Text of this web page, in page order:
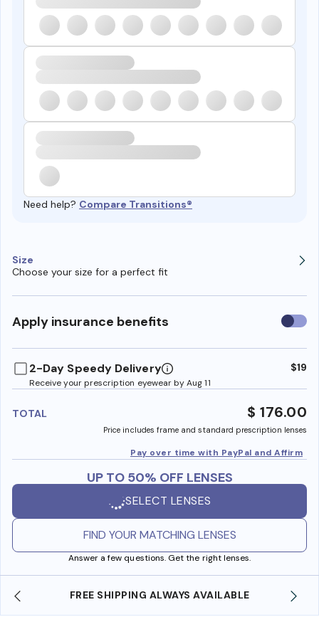
Need help? Compare Transitions®
Size
Choose your size for a perfect fit
Apply insurance benefits Use
2-Day Speedy Delivery
Receive your prescription eyewear by Aug 11
$19
TOTAL $ 176.00
Price includes frame and standard prescription lenses
Pay over time with PayPal and Affirm
UP TO 50% OFF LENSES
SELECT LENSES
FIND YOUR MATCHING LENSES
Answer a few questions. Get the right lenses.
AVAILABLE SHOP ONLINE AND COLLECT IN